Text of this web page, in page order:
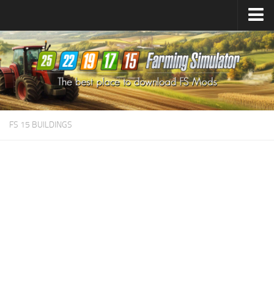
Farming Simulator25Mods
Farming Simulator22Mods
Farming Simulator19Mods
Farming Simulator17Mods
FS 15 BUILDINGS